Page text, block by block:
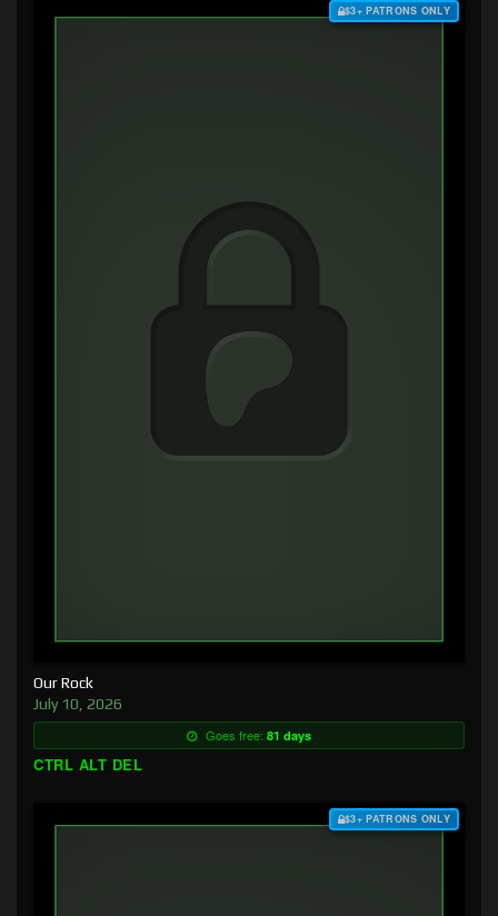
$3+ PATRONS ONLY
Our Rock
July 10, 2026
Goes free: 81 days
CTRL ALT DEL
$3+ PATRONS ONLY